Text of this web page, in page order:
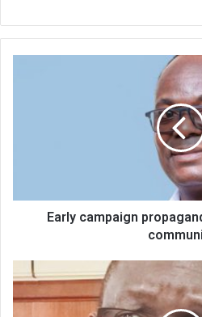
Early campaign
Connectivity
project
delay